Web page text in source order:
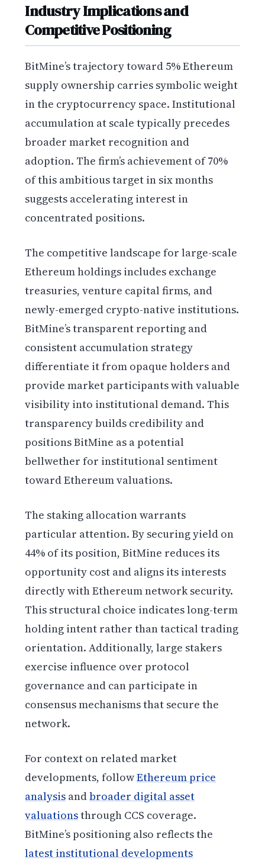
Industry Implications and
Competitive Positioning
BitMine’s trajectory toward 5% Ethereum
supply ownership carries symbolic weight
in the cryptocurrency space. Institutional
accumulation at scale typically precedes
broader market recognition and
adoption. The firm’s achievement of 70%
of this ambitious target in six months
suggests accelerating interest in
concentrated positions.
The competitive landscape for large-scale
Ethereum holdings includes exchange
treasuries, venture capital firms, and
newly-emerged crypto-native institutions.
BitMine’s transparent reporting and
consistent accumulation strategy
differentiate it from opaque holders and
provide market participants with valuable
visibility into institutional demand. This
transparency builds credibility and
positions BitMine as a potential
bellwether for institutional sentiment
toward Ethereum valuations.
The staking allocation warrants
particular attention. By securing yield on
44% of its position, BitMine reduces its
opportunity cost and aligns its interests
directly with Ethereum network security.
This structural choice indicates long-term
holding intent rather than tactical trading
orientation. Additionally, large stakers
exercise influence over protocol
governance and can participate in
consensus mechanisms that secure the
network.
For context on related market
developments, followEthereum price
analysis andbroader digital asset
valuationsthrough CCS coverage.
BitMine’s positioning also reflects the
latest institutional developments